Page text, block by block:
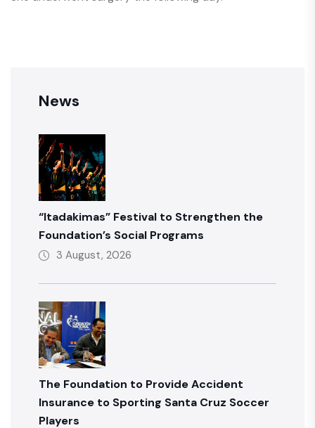
News
“Itadakimas” Festival to Strengthen the
Foundation’s Social Programs
3 August, 2026
The Foundation to Provide Accident
Insurance to Sporting Santa Cruz Soccer
Players